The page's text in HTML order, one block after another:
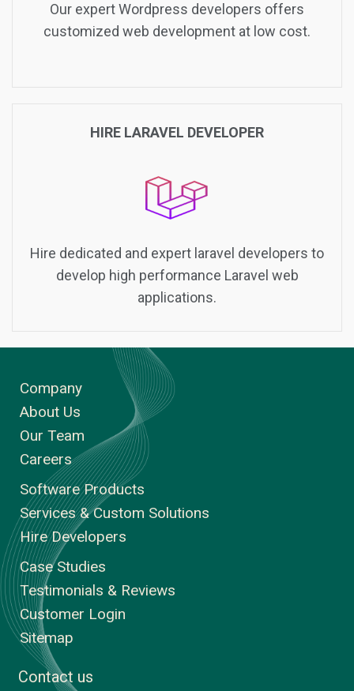
Our expert Wordpress developers offers
customized web development at low cost.
HIRE LARAVEL DEVELOPER
Hire dedicated and expert laravel developers to
develop high performance Laravel web
applications.
Company
About Us
Our Team
Careers
Software Products
Services & Custom Solutions
Hire Developers
Case Studies
Testimonials & Reviews
Customer Login
Sitemap
Contact us